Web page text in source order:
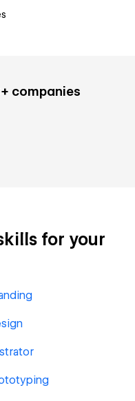
companies
for your